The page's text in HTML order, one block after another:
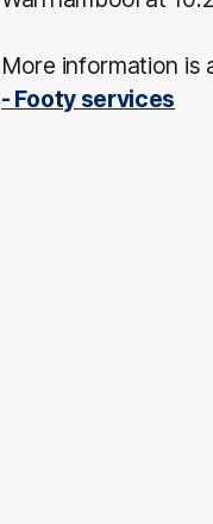
More information is
- Footy services